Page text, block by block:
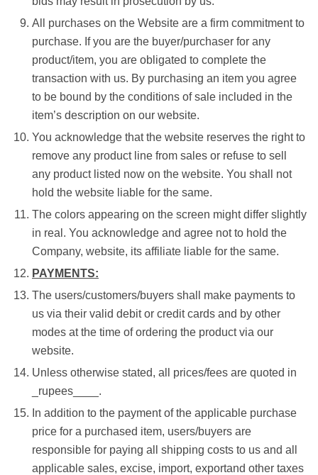
All purchases on the Website are a firm commitment to
purchase. If you are the buyer/purchaser for any
product/item, you are obligated to complete the
transaction with us. By purchasing an item you agree
to be bound by the conditions of sale included in the
item’s description on our website.
You acknowledge that the website reserves the right to
remove any product line from sales or refuse to sell
any product listed now on the website. You shall not
hold the website liable for the same.
The colors appearing on the screen might differ slightly
in real. You acknowledge and agree not to hold the
Company, website, its affiliate liable for the same.
PAYMENTS:
The users/customers/buyers shall make payments to
us via their valid debit or credit cards and by other
modes at the time of ordering the product via our
website.
Unless otherwise stated, all prices/fees are quoted in
_rupees____.
In addition to the payment of the applicable purchase
price for a purchased item, users/buyers are
responsible for paying all shipping costs to us and all
applicable sales, excise, import, exportand other taxes